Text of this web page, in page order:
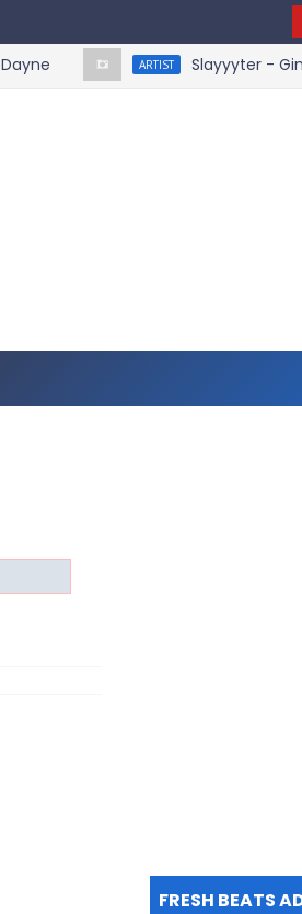
ARTIST Slayyyter - Gimme
FRESH BEATS